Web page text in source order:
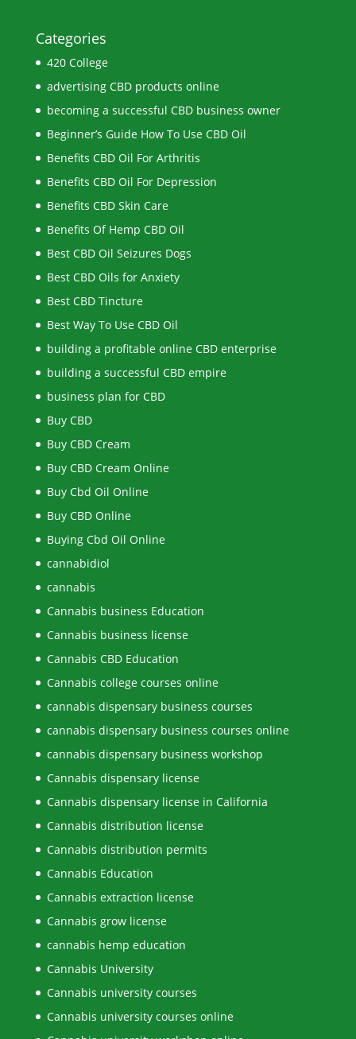
Categories
420 College
advertising CBD products online
becoming a successful CBD business owner
Beginner’s Guide How To Use CBD Oil
Benefits CBD Oil For Arthritis
Benefits CBD Oil For Depression
Benefits CBD Skin Care
Benefits Of Hemp CBD Oil
Best CBD Oil Seizures Dogs
Best CBD Oils for Anxiety
Best CBD Tincture
Best Way To Use CBD Oil
building a profitable online CBD enterprise
building a successful CBD empire
business plan for CBD
Buy CBD
Buy CBD Cream
Buy CBD Cream Online
Buy Cbd Oil Online
Buy CBD Online
Buying Cbd Oil Online
cannabidiol
cannabis
Cannabis business Education
Cannabis business license
Cannabis CBD Education
Cannabis college courses online
cannabis dispensary business courses
cannabis dispensary business courses online
cannabis dispensary business workshop
Cannabis dispensary license
Cannabis dispensary license in California
Cannabis distribution license
Cannabis distribution permits
Cannabis Education
Cannabis extraction license
Cannabis grow license
cannabis hemp education
Cannabis University
Cannabis university courses
Cannabis university courses online